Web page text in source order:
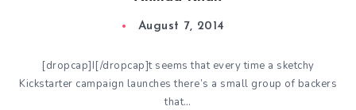
August 7, 2014
[dropcap]I[/dropcap]t seems that every time a sketchy
Kickstarter campaign launches there’s a small group of backers
that…